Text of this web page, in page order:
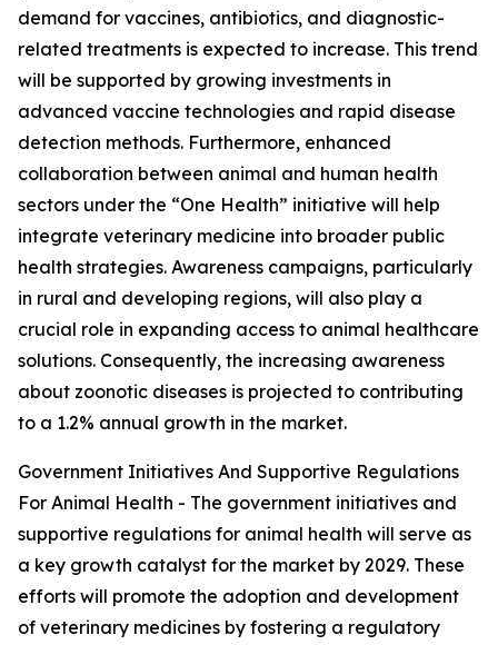
demand for vaccines, antibiotics, and diagnostic-
related treatments is expected to increase. This trend
will be supported by growing investments in
advanced vaccine technologies and rapid disease
detection methods. Furthermore, enhanced
collaboration between animal and human health
sectors under the “One Health” initiative will help
integrate veterinary medicine into broader public
health strategies. Awareness campaigns, particularly
in rural and developing regions, will also play a
crucial role in expanding access to animal healthcare
solutions. Consequently, the increasing awareness
about zoonotic diseases is projected to contributing
to a 1.2% annual growth in the market.
Government Initiatives And Supportive Regulations
For Animal Health - The government initiatives and
supportive regulations for animal health will serve as
a key growth catalyst for the market by 2029. These
efforts will promote the adoption and development
of veterinary medicines by fostering a regulatory